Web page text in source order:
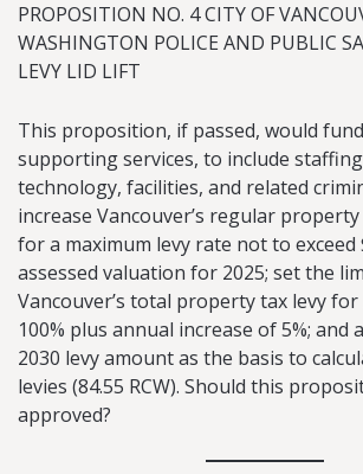
PROPOSITION NO. 4 CITY OF
WASHINGTON POLICE AND PUBLIC
LEVY LID LIFT
This proposition, if passed, would
supporting services, to include
technology, facilities, and related
increase Vancouver’s regular property
for a maximum levy rate not to exceed
assessed valuation for 2025; set the
Vancouver’s total property tax levy for
100% plus annual increase of 5%; and
2030 levy amount as the basis to
levies (84.55 RCW). Should this
approved?